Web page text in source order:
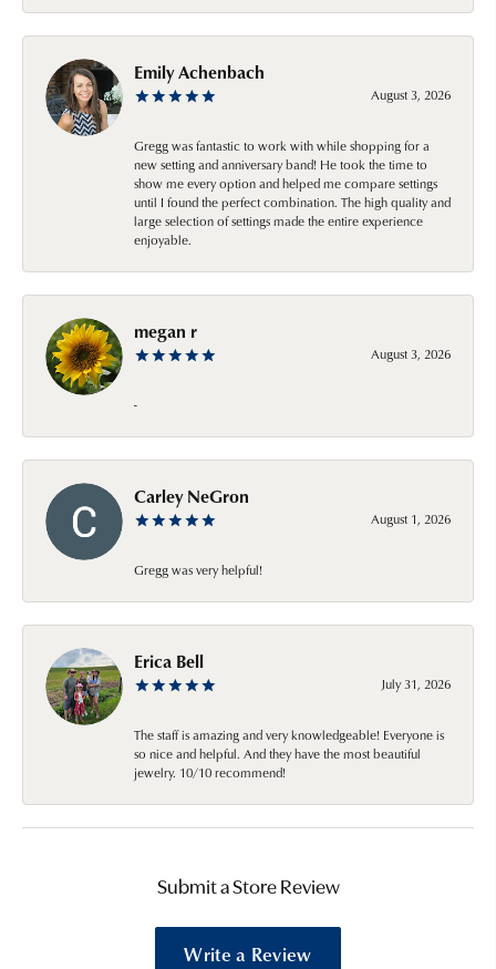
Emily Achenbach
August 3, 2026
Gregg was fantastic to work with while shopping for a
new setting and anniversary band! He took the time to
show me every option and helped me compare settings
until I found the perfect combination. The high quality and
large selection of settings made the entire experience
enjoyable.
megan r
August 3, 2026
-
Carley NeGron
August 1, 2026
Gregg was very helpful!
Erica Bell
July 31, 2026
The staff is amazing and very knowledgeable! Everyone is
so nice and helpful. And they have the most beautiful
jewelry. 10/10 recommend!
Submit a Store Review
Write a Review